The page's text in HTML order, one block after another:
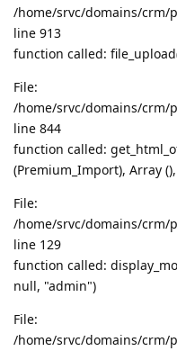
/home/srvc/domains/crm/
line 913
function called:
File:
/home/srvc/domains/crm/
line 844
function called:
(Premium_Import), Array
File:
/home/srvc/domains/crm/
line 129
function called:
null, "admin")
File:
/home/srvc/domains/crm/